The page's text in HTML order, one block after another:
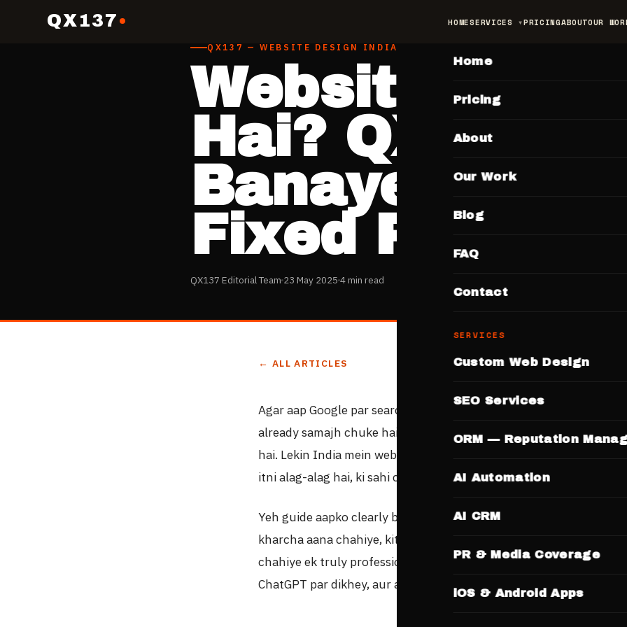
QX137 HOMESERVICES PRICINGABOUTOUR
Home
Pricing
About
Our Work
Blog
FAQ
Contact
SERVICES
Custom Web Design
SEO Services
ORM — Reputation
AI Automation
AI CRM
PR & Media Coverage
iOS & Android Apps
QX137 — WEBSITE DESIGN INDIA
Website
Hai? QX137 Se
Banayein Ek
Fixed Price
QX137 Editorial Team 23 May 2025 4 min read
← ALL ARTICLES
Agar aap Google par search kar rahe hain"website banana hai"
already samajh chuke hain ki aapke business ko online presence ki
hai. Lekin India mein website banane ke options itne zyada hain,
itni alag-alag hai, ki sahi choice karna mushkil lagta hai.
Yeh guide aapko clearly batayegi: website banana kahan se
kharcha aana chahiye, kitne time mein ready hogi, aur kya-kya
chahiye ek truly professional website mein — jo Google par rank
ChatGPT par dikhey, aur aapke customers ko convert kare.